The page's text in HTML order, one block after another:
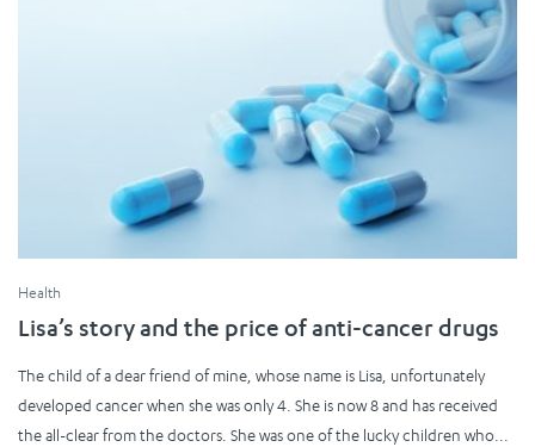
Health
Lisa’s story and the price of anti-cancer drugs
The child of a dear friend of mine, whose name is Lisa, unfortunately
developed cancer when she was only 4. She is now 8 and has received
the all-clear from the doctors. She was one of the lucky children who...